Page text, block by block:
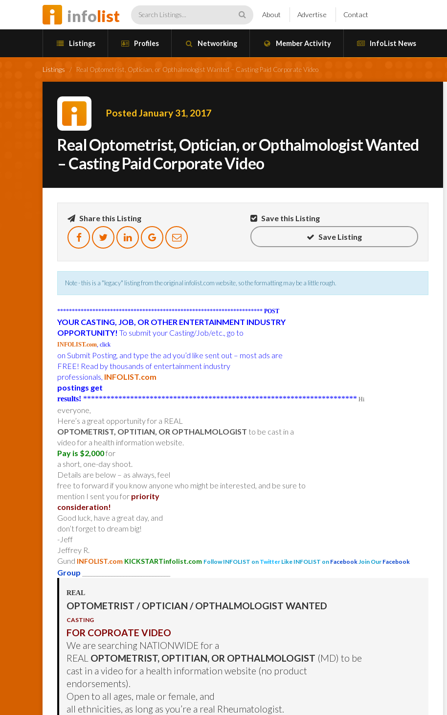
infolist About Advertise Contact
Listings Profiles Networking Member Activity InfoList News
Listings / Real Optometrist, Optician, or Opthalmologist Wanted – Casting Paid Corporate Video
Posted January 31, 2017
Real Optometrist, Optician, or Opthalmologist Wanted
– Casting Paid Corporate Video
Share this Listing
Save this Listing
Save Listing
Note - this is a "legacy" listing from the original infolist.com website, so the formatting may be a little rough.
********************************************************************** POST
YOUR CASTING, JOB, OR OTHER ENTERTAINMENT INDUSTRY
OPPORTUNITY! To submit your Casting/Job/etc., go to
INFOLIST.com, click
on Submit Posting, and type the ad you’d like sent out – most ads are
FREE! Read by thousands of entertainment industry
professionals, INFOLIST.com
postings get
results! ********************************************************************** Hi
everyone,
Here’s a great opportunity for a REAL
OPTOMETRIST, OPTITIAN, OR OPTHALMOLOGIST to be cast in a
video for a health information website.
Pay is $2,000for
a short, one-day shoot.
Details are below – as always, feel
free to forward if you know anyone who might be interested, and be sure to
mention I sent you for priority
consideration!
Good luck, have a great day, and
don’t forget to dream big!
-Jeff
Jeffrey R.
Gund INFOLIST.com KICKSTARTinfolist.com Follow INFOLIST on Twitter Like INFOLIST on FacebookJoin Our Facebook
Group
REAL
OPTOMETRIST / OPTICIAN / OPTHALMOLOGIST WANTED
CASTING
FOR COPROATE VIDEO
We are searching NATIONWIDE for a
REAL OPTOMETRIST, OPTITIAN, OR OPTHALMOLOGIST (MD) to be
cast in a video for a health information website (no product
endorsements).
Open to all ages, male or female, and
all ethnicities, as long as you’re a real Rheumatologist.